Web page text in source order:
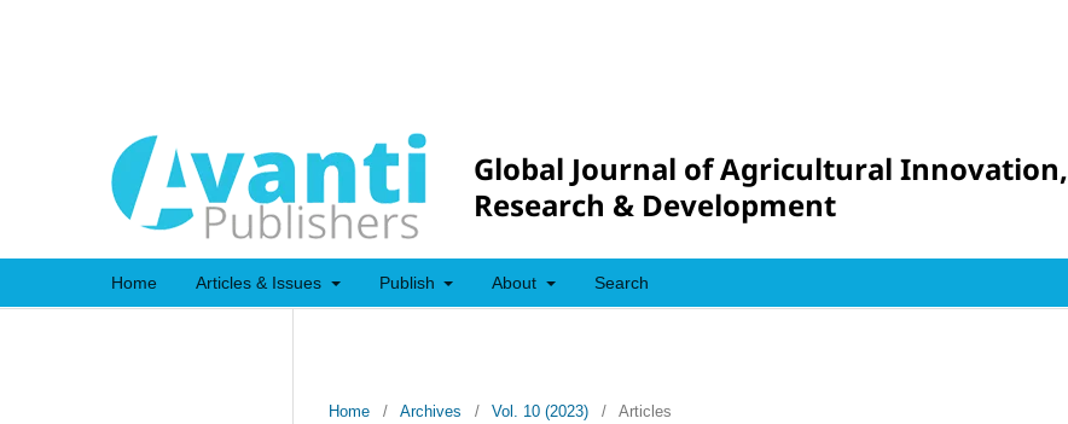
Global Journal of Agricultural Innovation,
Research & Development
Home Articles & Issues Publish About Search
Home / Archives / Vol. 10 (2023) / Articles